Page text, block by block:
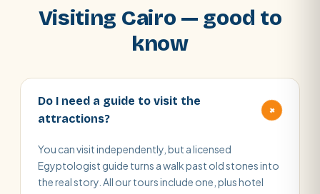
Visiting Cairo — good to
know
Do I need a guide to visit the
attractions?
+
You can visit independently, but a licensed
Egyptologist guide turns a walk past old stones into
the real story. All our tours include one, plus hotel